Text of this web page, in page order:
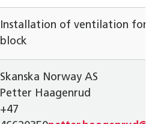
Installation of ventilation for
block
Skanska Norway AS
Petter Haagenrud
+47